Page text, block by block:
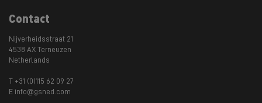
Contact
Nijverheidsstraat 21
4538 AX Terneuzen
Netherlands
T +31 (0)115 62 09 27
E info@gsned.com